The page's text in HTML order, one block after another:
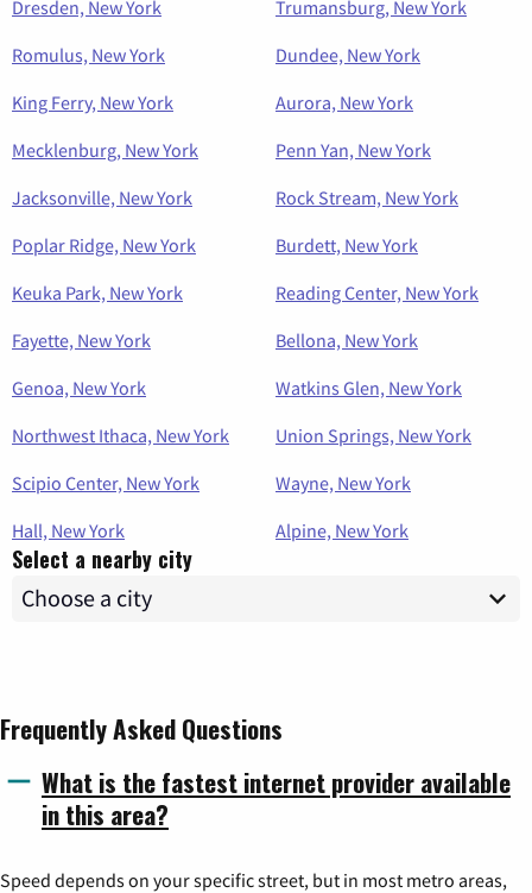
Dresden, New York
Trumansburg, New York
Romulus, New York
Dundee, New York
King Ferry, New York
Aurora, New York
Mecklenburg, New York
Penn Yan, New York
Jacksonville, New York
Rock Stream, New York
Poplar Ridge, New York
Burdett, New York
Keuka Park, New York
Reading Center, New York
Fayette, New York
Bellona, New York
Genoa, New York
Watkins Glen, New York
Northwest Ithaca, New York
Union Springs, New York
Scipio Center, New York
Wayne, New York
Hall, New York
Alpine, New York
Select a nearby city
Frequently Asked Questions
What is the fastest internet provider available
in this area?
Speed depends on your specific street, but in most metro areas,